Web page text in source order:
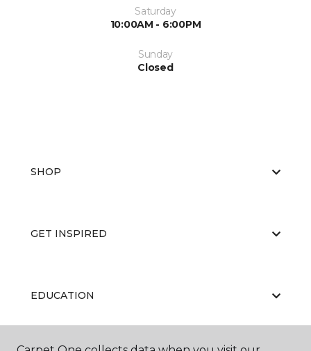
Saturday
10:00AM - 6:00PM
Sunday
Closed
SHOP
GET INSPIRED
EDUCATION